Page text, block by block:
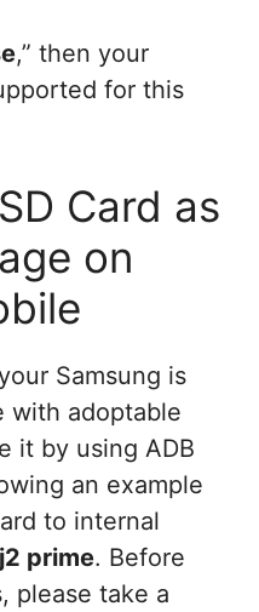
,” then your
for this
Card as
on
Samsung is
with adoptable
it by using ADB
an example
to internal
prime. Before
please take a